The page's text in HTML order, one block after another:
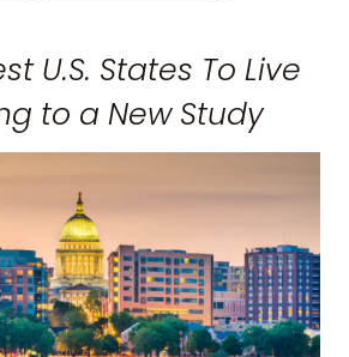
U.S. States To Live
to a New Study